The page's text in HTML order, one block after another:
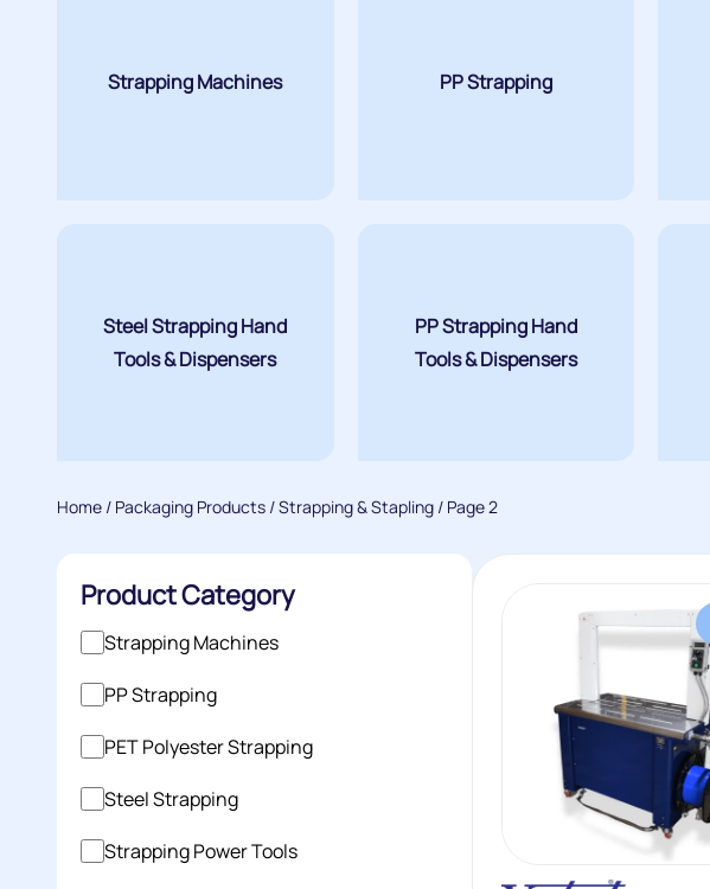
Strapping Machines PP Strapping
Steel Strapping Hand
Tools & Dispensers
PP Strapping Hand
Tools & Dispensers
Home / Packaging Products /Strapping & Stapling / Page 2
Product Category
Strapping Machines
PP Strapping
PET Polyester Strapping
Steel Strapping
Strapping Power Tools